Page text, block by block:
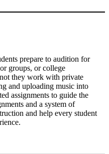
prepare to audition for
groups, or college
they work with private
and uploading music into
assignments to guide the
and a system of
and help every student